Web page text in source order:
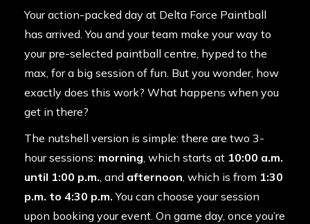
Your action-packed day at Delta Force Paintball
has arrived. You and your team make your way to
your pre-selected paintball centre, hyped to the
max, for a big session of fun. But you wonder, how
exactly does this work? What happens when you
get in there?
The nutshell version is simple: there are two 3-
hour sessions: morning, which starts at 10:00 a.m.
until 1:00 p.m., and afternoon, which is from 1:30
p.m. to 4:30 p.m. You can choose your session
upon booking your event. On game day, once you’re